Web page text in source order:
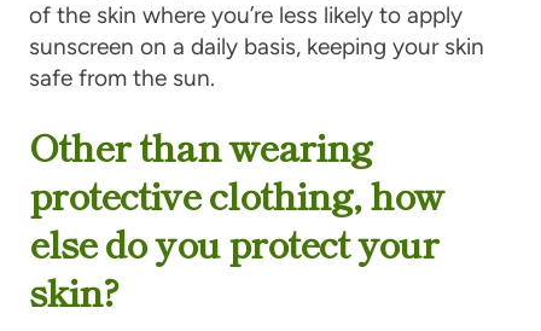
of the skin where you’re less likely to apply
sunscreen on a daily basis, keeping your skin
safe from the sun.
Other than wearing
protective clothing, how
else do you protect your
skin?